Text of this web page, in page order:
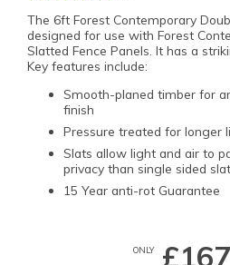
The 6ft Forest Contemporary
designed for use with Forest
Slatted Fence Panels. It has a
Key features include:
Smooth-planed timber for
finish
Pressure treated for longer
Slats allow light and air to
privacy than single sided
15 Year anti-rot Guarantee
ONLY